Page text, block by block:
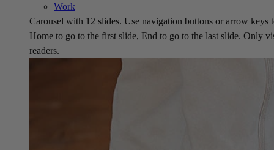
Work
Carousel with 12 slides. Use navigation buttons or arrow keys
Home to go to the first slide, End to go to the last slide. Only
readers.